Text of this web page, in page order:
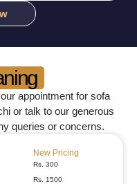
appointment for sofa
or talk to our generous
queries or concerns.
New Pricing
Rs. 300
Rs. 1500